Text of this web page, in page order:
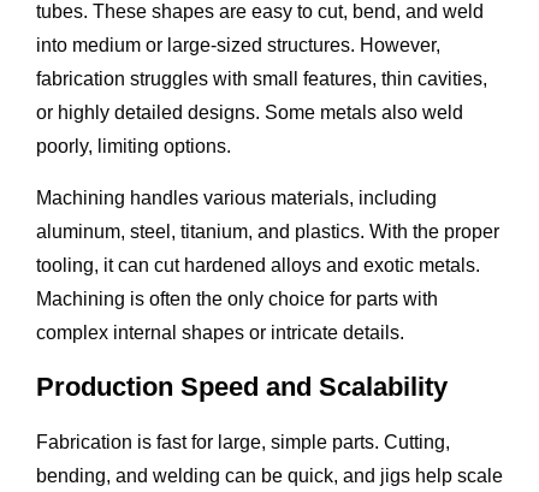
tubes. These shapes are easy to cut, bend, and weld
into medium or large-sized structures. However,
fabrication struggles with small features, thin cavities,
or highly detailed designs. Some metals also weld
poorly, limiting options.
Machining handles various materials, including
aluminum, steel, titanium, and plastics. With the proper
tooling, it can cut hardened alloys and exotic metals.
Machining is often the only choice for parts with
complex internal shapes or intricate details.
Production Speed and Scalability
Fabrication is fast for large, simple parts. Cutting,
bending, and welding can be quick, and jigs help scale